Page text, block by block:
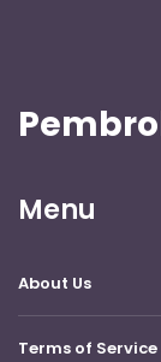
Menu
About Us
Terms of Service